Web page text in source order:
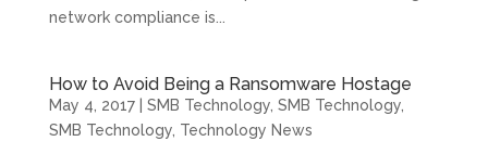
network compliance is...
How to Avoid Being a Ransomware Hostage
May 4, 2017| SMB Technology, SMB Technology,
SMB Technology, Technology News